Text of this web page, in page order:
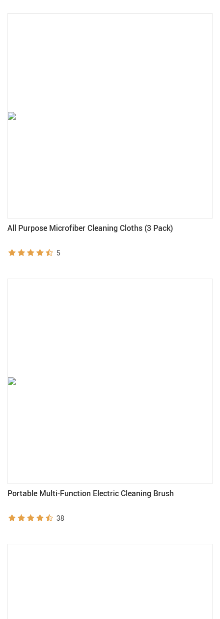
All Purpose Microfiber Cleaning Cloths (3 Pack)
5
Portable Multi-Function Electric Cleaning Brush
38